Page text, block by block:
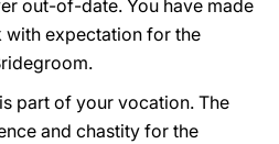
out-of-date. You have made
with expectation for the
part of your vocation. The
and chastity for the